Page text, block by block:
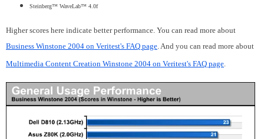
Steinberg™ WaveLab™ 4.0f
Higher scores here indicate better performance. You can read more about
Business Winstone 2004 on Veritest's FAQ page. And you can read more about
Multimedia Content Creation Winstone 2004 on Veritest's FAQ page.